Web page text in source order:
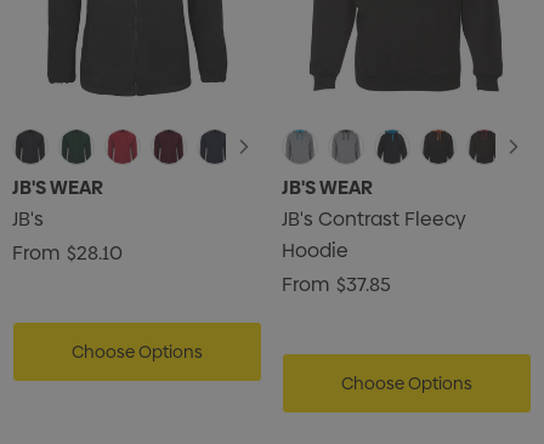
JB'S WEAR
JB's
From $28.10
Choose Options
JB'S WEAR
JB's Contrast Fleecy
Hoodie
From $37.85
Choose Options